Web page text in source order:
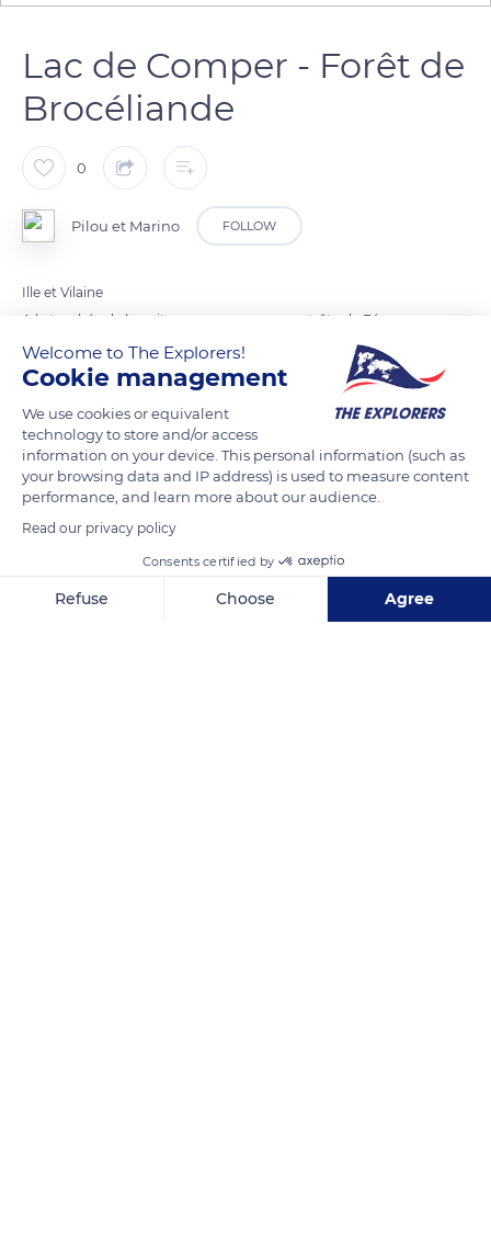
Lac de Comper - Forêt de
Brocéliande
0
Pilou et Marino FOLLOW
Ille et Vilaine
A la tombée de la nuit, vous apercevrez peut-être la Fée
Viviane sortant de son palais de cristal !
READ MORE TRANSLATE
Welcome to The Explorers!
Cookie management
We use cookies or equivalent
technology to store and/or access
information on your device. This personal information (such as
your browsing data and IP address) is used to measure content
performance, and learn more about our audience.
Read our privacy policy
Consents certified by
Refuse Choose Agree